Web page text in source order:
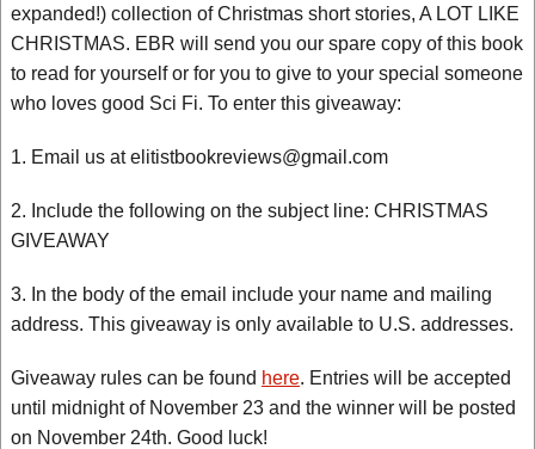
expanded!) collection of Christmas short stories, A LOT LIKE
CHRISTMAS. EBR will send you our spare copy of this book
to read for yourself or for you to give to your special someone
who loves good Sci Fi. To enter this giveaway:
1. Email us at elitistbookreviews@gmail.com
2. Include the following on the subject line: CHRISTMAS
GIVEAWAY
3. In the body of the email include your name and mailing
address. This giveaway is only available to U.S. addresses.
Giveaway rules can be found here. Entries will be accepted
until midnight of November 23 and the winner will be posted
on November 24th. Good luck!